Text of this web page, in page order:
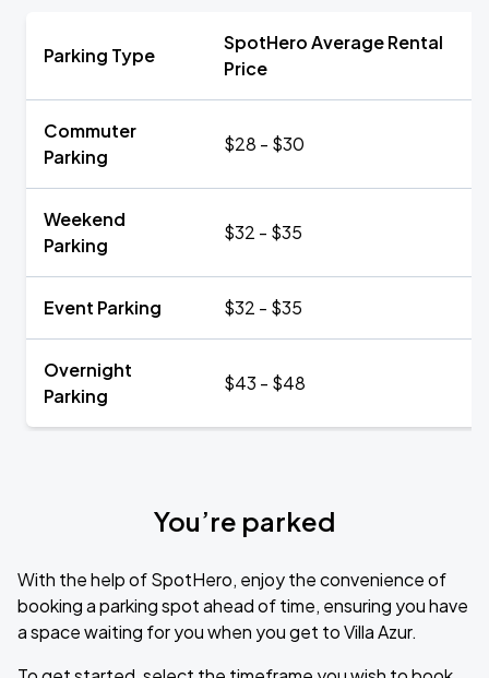
Parking Type
SpotHero Average Rental
Price
Commuter
Parking
$28 - $30
Weekend
Parking
$32 - $35
Event Parking $32 - $35
Overnight
Parking
$43 - $48
You’re parked
With the help of SpotHero, enjoy the convenience of
booking a parking spot ahead of time, ensuring you have
a space waiting for you when you get to Villa Azur.